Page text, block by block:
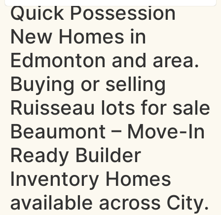
Quick Possession
New Homes in
Edmonton and area.
Buying or selling
Ruisseau lots for sale
Beaumont – Move-In
Ready Builder
Inventory Homes
available across City.